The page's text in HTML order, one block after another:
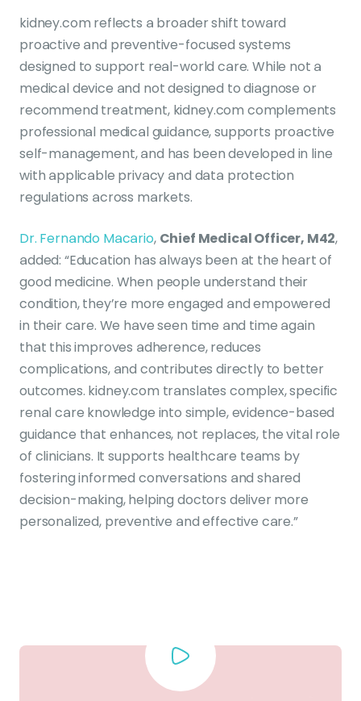
kidney.com reflects a broader shift toward
proactive and preventive-focused systems
designed to support real-world care. While not a
medical device and not designed to diagnose or
recommend treatment, kidney.com complements
professional medical guidance, supports proactive
self-management, and has been developed in line
with applicable privacy and data protection
regulations across markets.
Dr. Fernando Macario, Chief Medical Officer, M42,
added: “Education has always been at the heart of
good medicine. When people understand their
condition, they’re more engaged and empowered
in their care. We have seen time and time again
that this improves adherence, reduces
complications, and contributes directly to better
outcomes. kidney.com translates complex, specific
renal care knowledge into simple, evidence-based
guidance that enhances, not replaces, the vital role
of clinicians. It supports healthcare teams by
fostering informed conversations and shared
decision-making, helping doctors deliver more
personalized, preventive and effective care.”